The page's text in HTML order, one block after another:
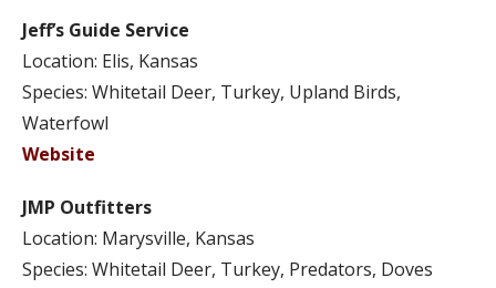
Jeff’s Guide Service
Location: Elis, Kansas
Species: Whitetail Deer, Turkey, Upland Birds,
Waterfowl
Website
JMP Outfitters
Location: Marysville, Kansas
Species: Whitetail Deer, Turkey, Predators, Doves